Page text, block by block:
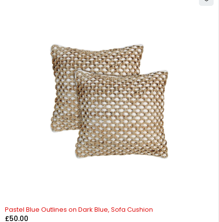
Pastel Blue Outlines on Dark Blue, Sofa Cushion
£50.00